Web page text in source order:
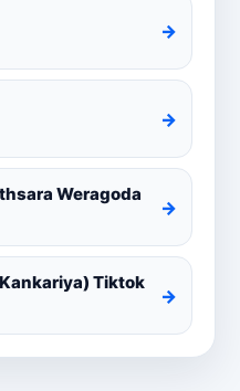
→
→
Weragoda
→
Tiktok
→